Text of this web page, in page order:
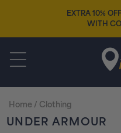
EXTRA 10%
WITH
Home / Clothing
UNDER ARMOUR